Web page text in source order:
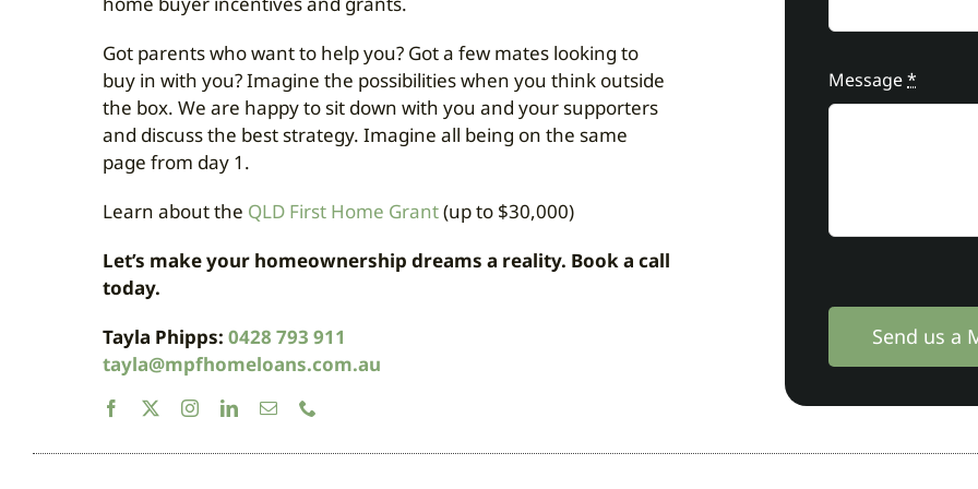
Got parents who want to help you? Got a few mates looking to
buy in with you? Imagine the possibilities when you think outside
the box. We are happy to sit down with you and your supporters
and discuss the best strategy. Imagine all being on the same
page from day 1.
Learn about the QLD First Home Grant(up to $30,000)
Let’s make your homeownership dreams a reality. Book a call
today.
Tayla Phipps: 0428 793 911
tayla@mpfhomeloans.com.au
Message*
Send us a